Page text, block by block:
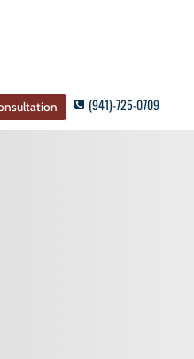
(941)-725-0709